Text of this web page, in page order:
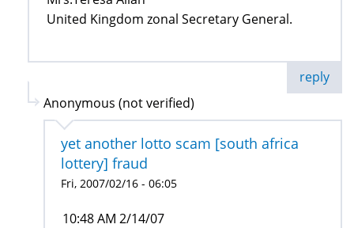
United Kingdom zonal Secretary General.
reply
Anonymous (not verified)
yet another lotto scam [south africa
lottery] fraud
Fri, 2007/02/16 - 06:05
10:48 AM 2/14/07